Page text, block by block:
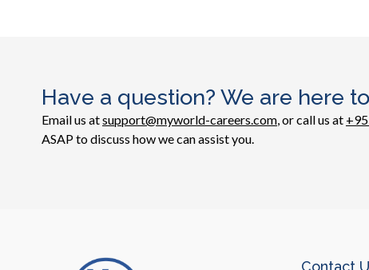
Have a question? We are here
Email us atsupport@myworld-careers.com, or call us at
ASAP to discuss how we can assist you.
Contact